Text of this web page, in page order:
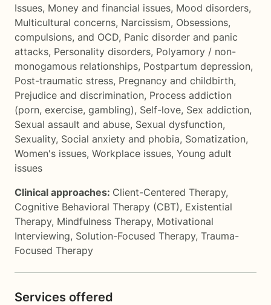
Issues, Money and financial issues, Mood disorders,
Multicultural concerns, Narcissism, Obsessions,
compulsions, and OCD, Panic disorder and panic
attacks, Personality disorders, Polyamory / non-
monogamous relationships, Postpartum depression,
Post-traumatic stress, Pregnancy and childbirth,
Prejudice and discrimination, Process addiction
(porn, exercise, gambling), Self-love, Sex addiction,
Sexual assault and abuse, Sexual dysfunction,
Sexuality, Social anxiety and phobia, Somatization,
Women's issues, Workplace issues, Young adult
issues
Clinical approaches: Client-Centered Therapy,
Cognitive Behavioral Therapy (CBT), Existential
Therapy, Mindfulness Therapy, Motivational
Interviewing, Solution-Focused Therapy, Trauma-
Focused Therapy
Services offered